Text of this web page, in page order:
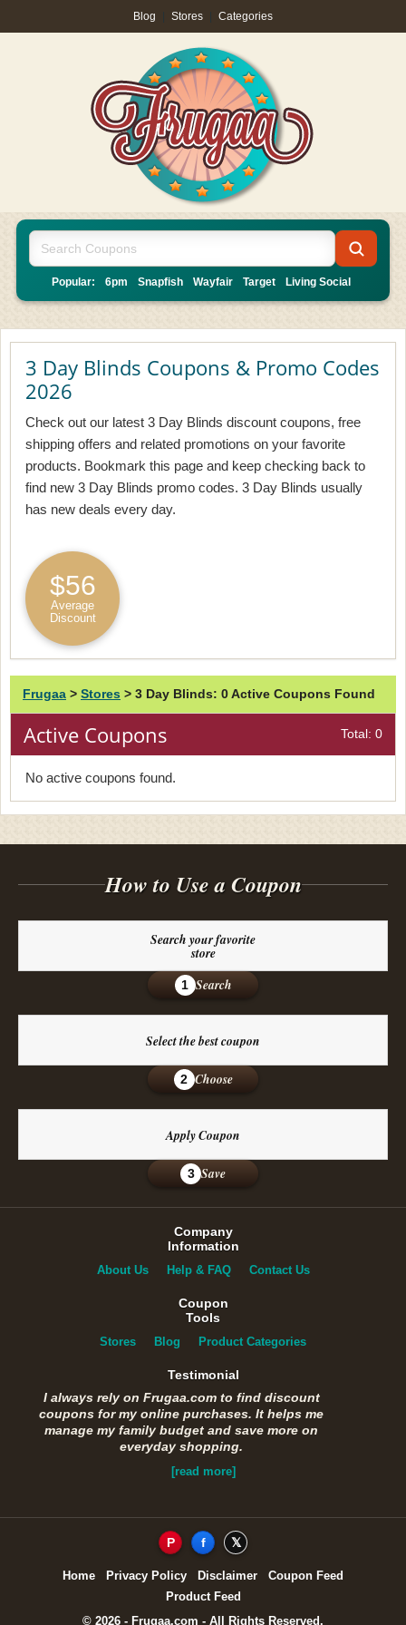
Blog Stores Categories
Popular: 6pm Snapfish Wayfair Target Living Social
3 Day Blinds Coupons & Promo Codes
2026
Check out our latest 3 Day Blinds discount coupons, free
shipping offers and related promotions on your favorite
products. Bookmark this page and keep checking back to
find new 3 Day Blinds promo codes. 3 Day Blinds usually
has new deals every day.
$56
Average
Discount
Frugaa > Stores > 3 Day Blinds: 0 Active Coupons Found
Active Coupons Total: 0
No active coupons found.
How to Use a Coupon
Search your favorite
store
1 Search
Select the best coupon
2 Choose
Apply Coupon
3 Save
Company
Information
About Us Help & FAQ Contact Us
Coupon
Tools
Stores Blog Product Categories
Testimonial
I always rely on Frugaa.com to find discount
coupons for my online purchases. It helps me
manage my family budget and save more on
everyday shopping.
[read more]
P f 𝕏
Home Privacy Policy Disclaimer
Coupon Feed
Product Feed
© 2026 - Frugaa.com - All Rights Reserved.